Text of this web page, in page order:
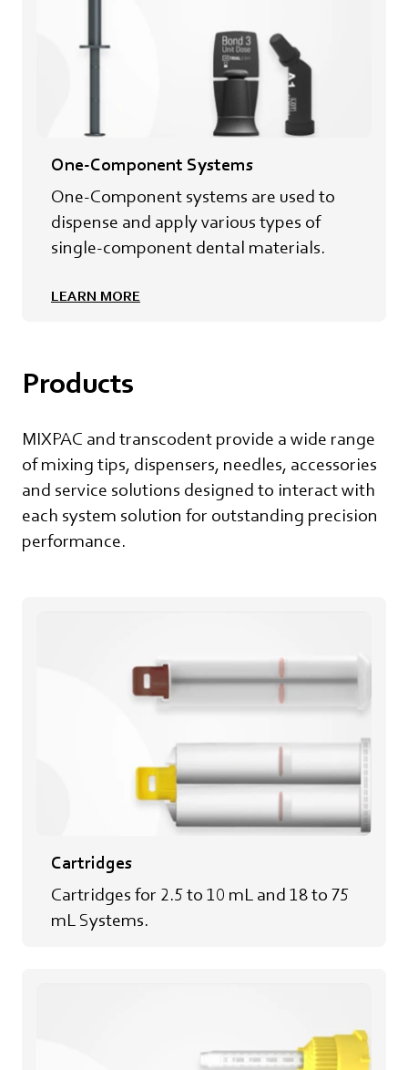
One-Component Systems
One-Component systems are used to
dispense and apply various types of
single-component dental materials.
LEARN MORE
Products
MIXPAC and transcodent provide a wide range
of mixing tips, dispensers, needles, accessories
and service solutions designed to interact with
each system solution for outstanding precision
performance.
Cartridges
Cartridges for 2.5 to 10 mL and 18 to 75
mL Systems.